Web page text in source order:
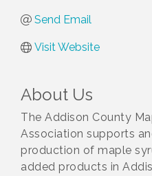
Send Email
Visit Website
About Us
The Addison County
Association supports
production of maple
added products in